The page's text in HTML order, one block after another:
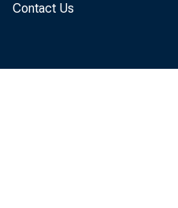
Contact Us